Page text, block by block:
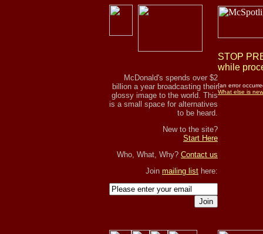
McDonald's spends over $2
billion a year broadcasting their
glossy image to the world. This
is a small space for alternatives
to be heard.
New to the site?
Start Here
Who, What, Why? Contact us
Join mailing list here:
Join
STOP
while
[an error
What else is